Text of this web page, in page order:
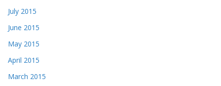
July 2015
June 2015
May 2015
April 2015
March 2015